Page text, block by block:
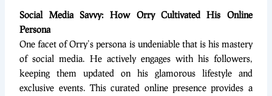
Social Media Savvy: How Orry Cultivated His Online
Persona
One facet of Orry’s persona is undeniable that is his mastery
of social media. He actively engages with his followers,
keeping them updated on his glamorous lifestyle and
exclusive events. This curated online presence provides a